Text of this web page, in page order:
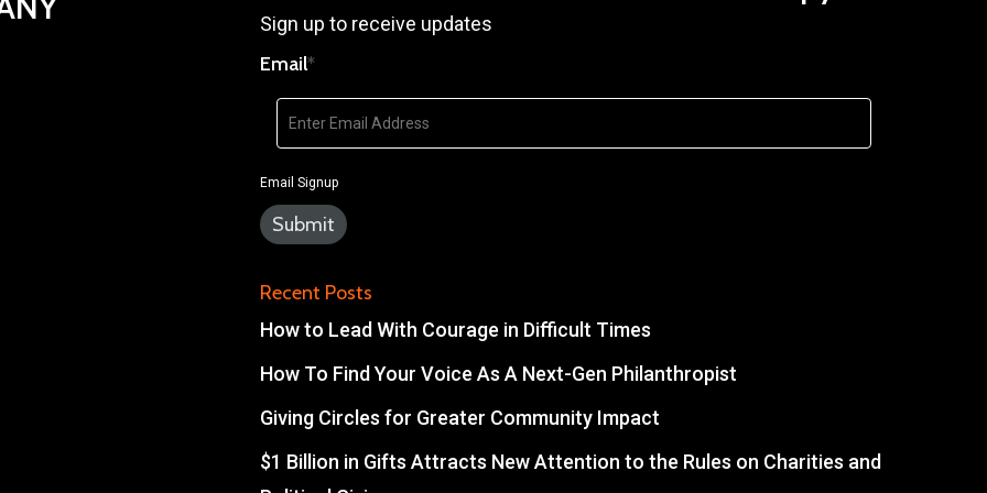
Sign up to receive updates
Email*
Email Signup
Recent Posts
How to Lead With Courage in Difficult Times
How To Find Your Voice As A Next-Gen Philanthropist
Giving Circles for Greater Community Impact
$1 Billion in Gifts Attracts New Attention to the Rules on Charities and